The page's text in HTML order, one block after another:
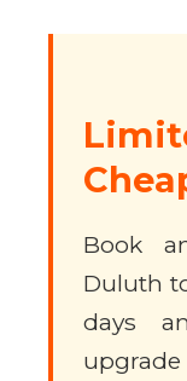
Book
Duluth
days